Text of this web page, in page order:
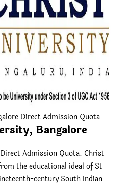
Direct Admission Quota
Bangalore
Admission Quota. Christ
the educational ideal of St
century South Indian